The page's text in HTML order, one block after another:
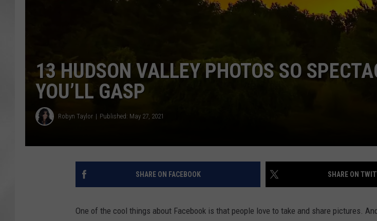
13 HUDSON VALLEY PHOTOS SO
YOU’LL GASP
Robyn Taylor Published: May 27, 2021
SHARE ON FACEBOOK SHARE ON
One of the cool things about Facebook is that people love to take and share pictures.